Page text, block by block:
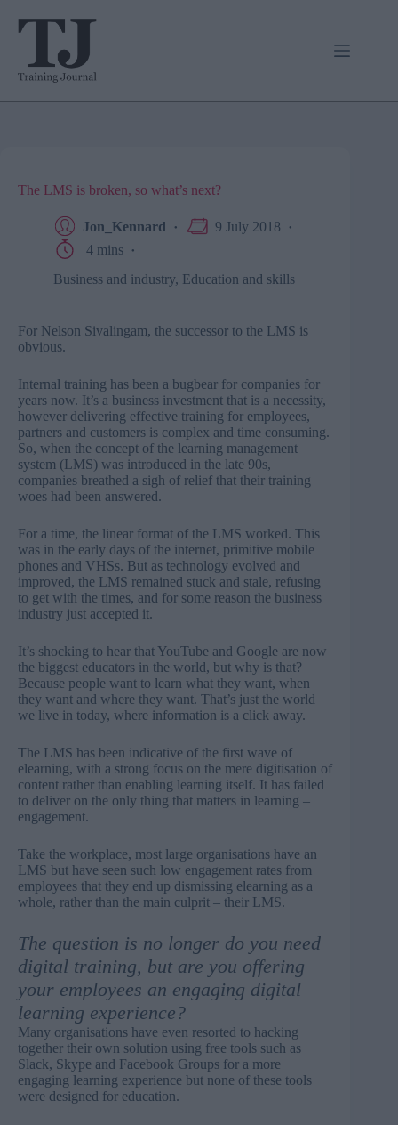
The LMS is broken, so what’s next?
Jon_Kennard
9 July 2018
4 mins
Business and industry, Education and skills
For Nelson Sivalingam, the successor to the LMS is
obvious.
Internal training has been a bugbear for companies for
years now. It’s a business investment that is a necessity,
however delivering effective training for employees,
partners and customers is complex and time consuming.
So, when the concept of the learning management
system (LMS) was introduced in the late 90s,
companies breathed a sigh of relief that their training
woes had been answered.
For a time, the linear format of the LMS worked. This
was in the early days of the internet, primitive mobile
phones and VHSs. But as technology evolved and
improved, the LMS remained stuck and stale, refusing
to get with the times, and for some reason the business
industry just accepted it.
It’s shocking to hear that YouTube and Google are now
the biggest educators in the world, but why is that?
Because people want to learn what they want, when
they want and where they want. That’s just the world
we live in today, where information is a click away.
The LMS has been indicative of the first wave of
elearning, with a strong focus on the mere digitisation of
content rather than enabling learning itself. It has failed
to deliver on the only thing that matters in learning –
engagement.
Take the workplace, most large organisations have an
LMS but have seen such low engagement rates from
employees that they end up dismissing elearning as a
whole, rather than the main culprit – their LMS.
The question is no longer do you need
digital training, but are you offering
your employees an engaging digital
learning experience?
Many organisations have even resorted to hacking
together their own solution using free tools such as
Slack, Skype and Facebook Groups for a more
engaging learning experience but none of these tools
were designed for education.